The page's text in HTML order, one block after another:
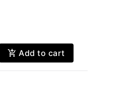
Add to cart